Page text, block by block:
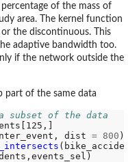
percentage of the mass of
area. The kernel function
the discontinuous. This
adaptive bandwidth too.
if the network outside the
part of the same data
subset of the data
dist = 800 )